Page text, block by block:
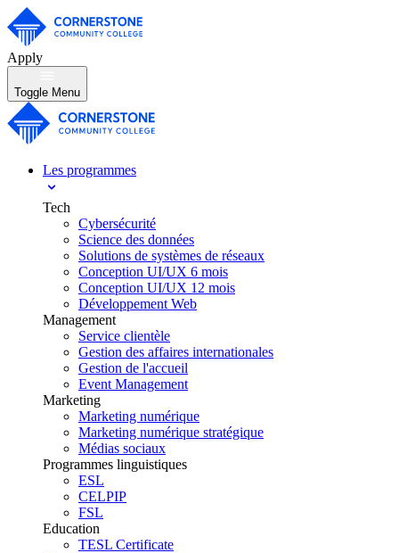
Apply
Toggle Menu
Les programmes
Tech
Cybersécurité
Science des données
Solutions de systèmes de réseaux
Conception UI/UX 6 mois
Conception UI/UX 12 mois
Développement Web
Management
Service clientèle
Gestion des affaires internationales
Gestion de l'accueil
Event Management
Marketing
Marketing numérique
Marketing numérique stratégique
Médias sociaux
Programmes linguistiques
ESL
CELPIP
FSL
Education
TESL Certificate